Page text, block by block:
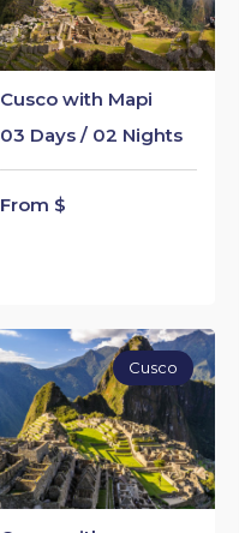
Cusco with Mapi
03 Days / 02 Nights
From $
Cusco